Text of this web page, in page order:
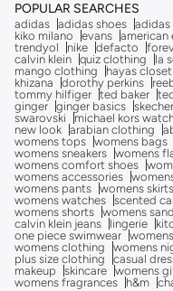
POPULAR SEARCHES
adidas adidas shoes adidas
kiko milano
evans american
trendyol
nike defacto
calvin klein quiz clothing la
mango clothing
hayas closet
khizana
dorothy perkins
tommy hilfiger ted baker
ginger ginger basics
swarovski
michael kors
new look arabian clothing
womens tops womens bags
womens sneakers womens
womens comfort shoes
womens accessories
womens pants womens skirts
womens watches scented
womens shorts womens
calvin klein jeans
lingerie
one piece swimwear
womens clothing
womens
plus size clothing
casual
makeup
skincare womens
womens fragrances
h&m